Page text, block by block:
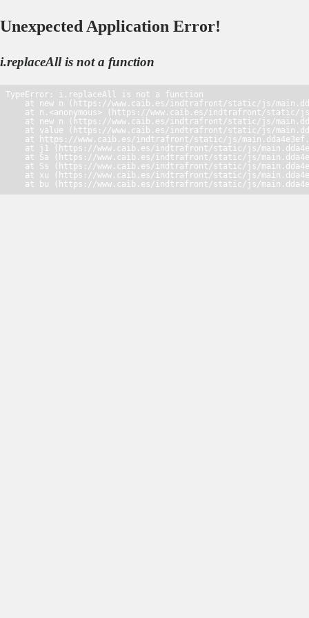
Unexpected Application Error!
i.replaceAll is not a function
TypeError: i.replaceAll is not a function
at new n (https://www.caib.es/indtrafront/static/js/
at n.<anonymous> (https://www.caib.es/indtrafront/static/
at new n (https://www.caib.es/indtrafront/static/js/
at value (https://www.caib.es/indtrafront/static/js/
at https://www.caib.es/indtrafront/static/js/
at j1 (https://www.caib.es/indtrafront/static/js/
at Sa (https://www.caib.es/indtrafront/static/js/
at Ss (https://www.caib.es/indtrafront/static/js/
at xu (https://www.caib.es/indtrafront/static/js/
at bu (https://www.caib.es/indtrafront/static/js/